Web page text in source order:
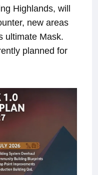
Highlands, will
new areas
ultimate Mask.
planned for